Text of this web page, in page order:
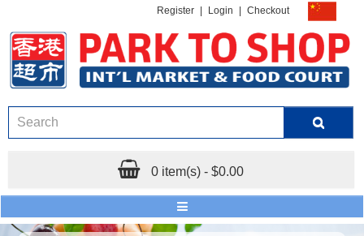
Register Login Checkout
0 item(s) - $0.00